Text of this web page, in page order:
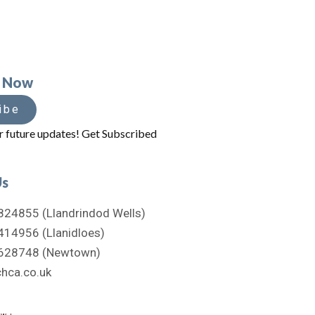
Now
future updates! Get Subscribed
(Llandrindod Wells)
(Llanidloes)
(Newtown)